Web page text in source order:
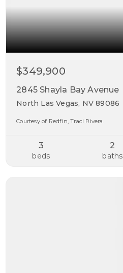
$349,900
2845 Shayla Bay Avenue
North Las Vegas, NV 89086
Courtesy of Redfin, Traci Rivera.
3
beds
2
baths